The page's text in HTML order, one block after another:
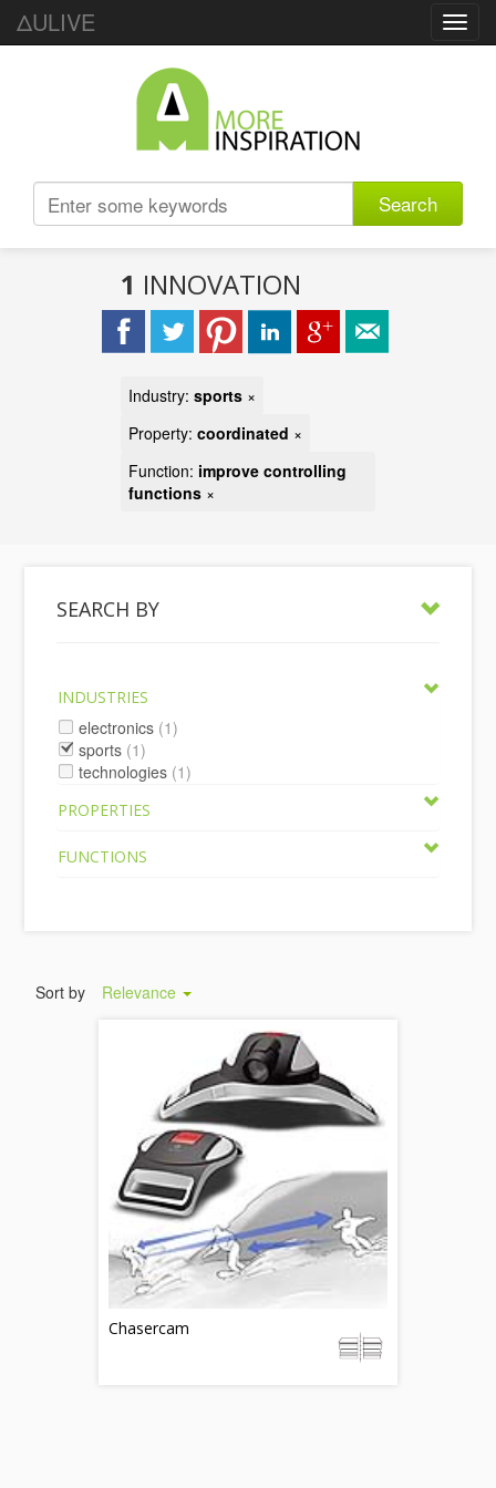
ΔULIVE
Search
1 INNOVATION
Industry: sports ×
Property: coordinated ×
Function: improve controlling
functions ×
SEARCH BY
INDUSTRIES
electronics (1)
sports (1)
technologies (1)
PROPERTIES
FUNCTIONS
Sort by Relevance
Chasercam